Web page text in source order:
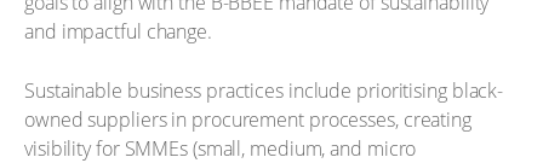
and impactful change.
Sustainable business practices include prioritising black-
owned suppliers in procurement processes, creating
visibility for SMMEs (small, medium, and micro